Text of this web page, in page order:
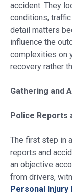
accident. They
conditions,
detail matters
influence the
complexities on
recovery rather
Gathering and
Police Reports
The first step in
reports and
an objective
from drivers,
Personal Injury